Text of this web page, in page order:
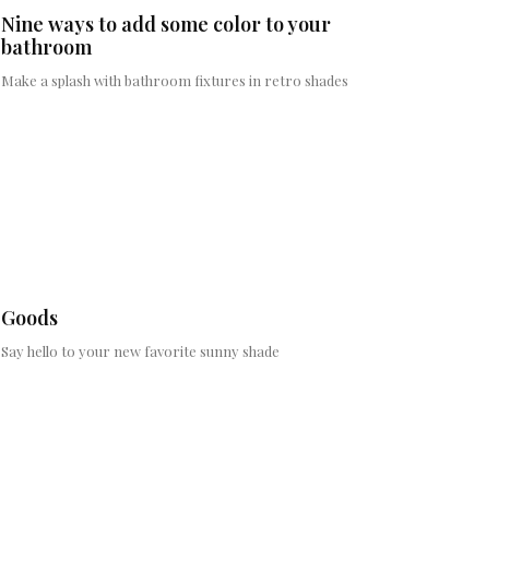
Nine ways to add some color to your
bathroom
Make a splash with bathroom fixtures in retro shades
Goods
Say hello to your new favorite sunny shade